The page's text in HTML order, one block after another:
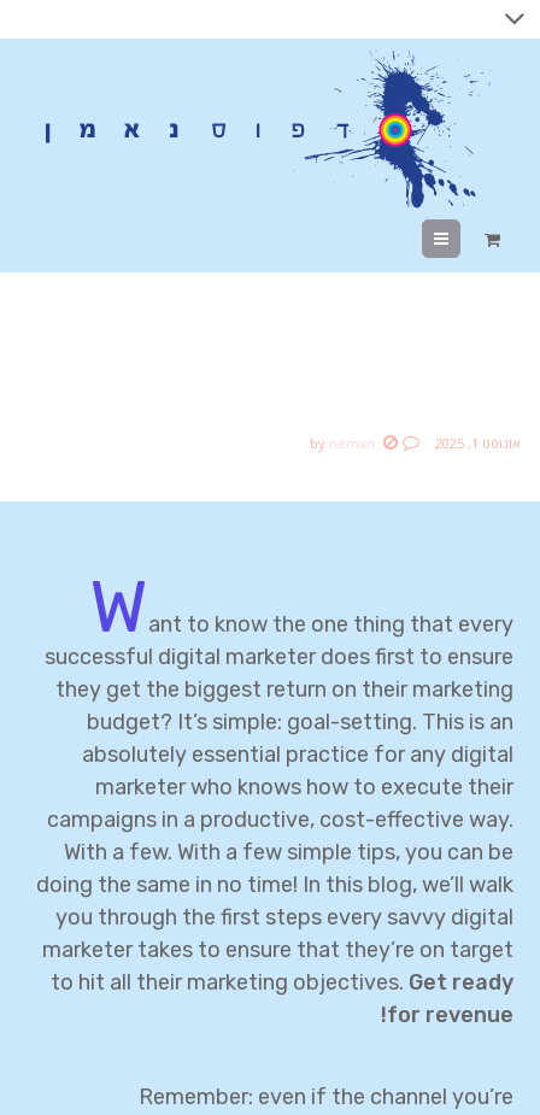
אוגוסט 1, 2025 by neman
Want to know the one thing that every
successful digital marketer does first to ensure
they get the biggest return on their marketing
budget? It’s simple: goal-setting. This is an
absolutely essential practice for any digital
marketer who knows how to execute their
campaigns in a productive, cost-effective way.
With a few. With a few simple tips, you can be
doing the same in no time! In this blog, we’ll walk
you through the first steps every savvy digital
marketer takes to ensure that they’re on target
to hit all their marketing objectives. Get ready
for revenue!
Remember: even if the channel you’re